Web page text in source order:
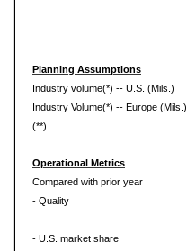
Planning Assumptions
Industry volume(*) -- U.S. (Mils.)
Industry Volume(*) -- Europe (Mils.)
(**)
Operational Metrics
Compared with prior year
- Quality
- U.S. market share